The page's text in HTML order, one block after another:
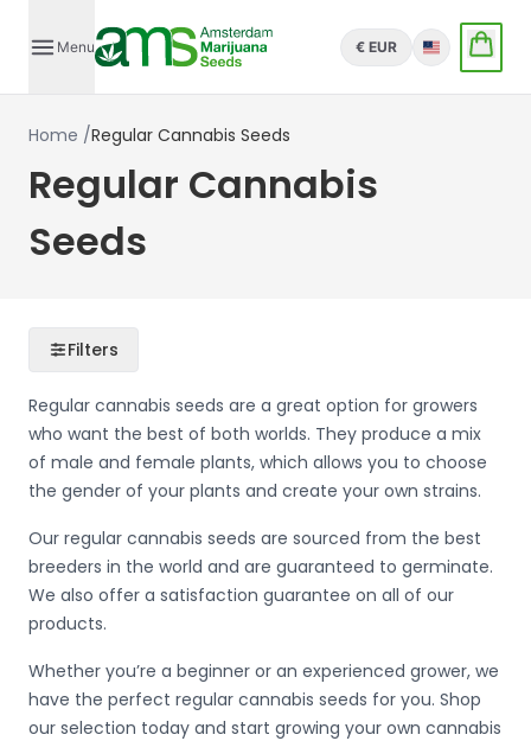
Menu € EUR English
Home /Regular Cannabis Seeds
Regular Cannabis
Seeds
Filters
Regular cannabis seeds are a great option for growers
who want the best of both worlds. They produce a mix
of male and female plants, which allows you to choose
the gender of your plants and create your own strains.
Our regular cannabis seeds are sourced from the best
breeders in the world and are guaranteed to germinate.
We also offer a satisfaction guarantee on all of our
products.
Whether you’re a beginner or an experienced grower, we
have the perfect regular cannabis seeds for you. Shop
our selection today and start growing your own cannabis